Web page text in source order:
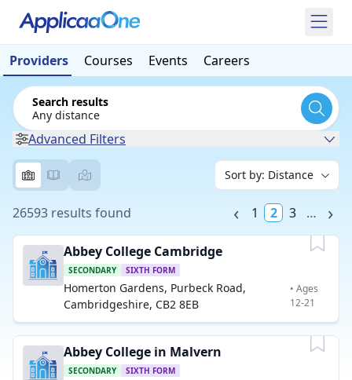
Providers Courses Events Careers
Search results
Any distance
Advanced Filters
26593 results found 1 2 3 …
Abbey College Cambridge
SECONDARY SIXTH FORM
Homerton Gardens, Purbeck Road,
Cambridgeshire, CB2 8EB
• Ages
12-21
Abbey College in Malvern
SECONDARY SIXTH FORM